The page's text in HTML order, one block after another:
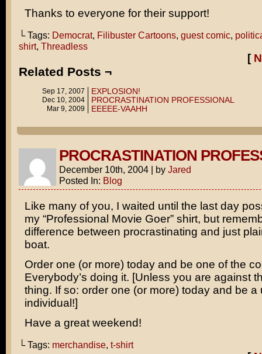
Thanks to everyone for their support!
└ Tags: Democrat, Filibuster Cartoons, guest comic,
shirt, Threadless
[
Related Posts ¬
Sep 17, 2007 EXPLOSION!
Dec 10, 2004 PROCRASTINATION PROFESSIONAL
Mar 9, 2009 EEEEE-VAAHH
PROCRASTINATION
December 10th, 2004 | by Jared
Posted In: Blog
Like many of you, I waited until the last day
my “Professional Movie Goer” shirt, but
difference between procrastinating and just
boat.
Order one (or more) today and be one of the
Everybody’s doing it. [Unless you are against
thing. If so: order one (or more) today and be a
individual!]
Have a great weekend!
└ Tags: merchandise, t-shirt